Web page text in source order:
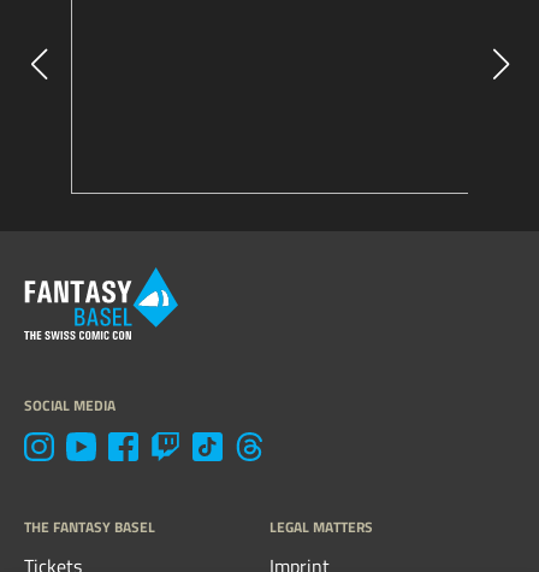
SOCIAL MEDIA
THE FANTASY BASEL
Tickets
LEGAL MATTERS
Imprint